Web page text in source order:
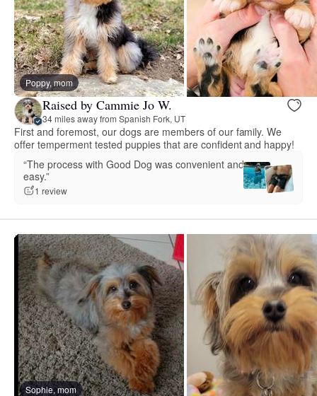
Poppy, mom
Raised by Cammie Jo W.
34 miles away from Spanish Fork, UT
First and foremost, our dogs are members of our family. We
offer temperment tested puppies that are confident and happy!
“The process with Good Dog was convenient and
easy.”
1 review
Sophie, mom